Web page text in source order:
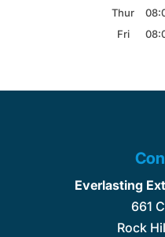
Thur
Fri
Everlasting
661
Rock